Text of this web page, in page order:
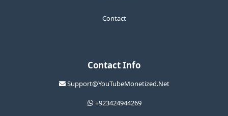
Contact
Contact Info
Support@YouTubeMonetized.Net
+923424944269